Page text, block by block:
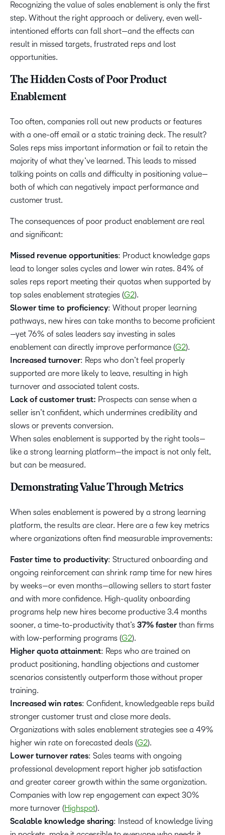
Recognizing the value of sales enablement is only the first
step. Without the right approach or delivery, even well-
intentioned efforts can fall short—and the effects can
result in missed targets, frustrated reps and lost
opportunities.
The Hidden Costs of Poor Product
Enablement
Too often, companies roll out new products or features
with a one-off email or a static training deck. The result?
Sales reps miss important information or fail to retain the
majority of what they’ve learned. This leads to missed
talking points on calls and difficulty in positioning value—
both of which can negatively impact performance and
customer trust.
The consequences of poor product enablement are real
and significant:
Missed revenue opportunities: Product knowledge gaps
lead to longer sales cycles and lower win rates. 84% of
sales reps report meeting their quotas when supported by
top sales enablement strategies (G2).
Slower time to proficiency: Without proper learning
pathways, new hires can take months to become proficient
—yet 76% of sales leaders say investing in sales
enablement can directly improve performance (G2).
Increased turnover: Reps who don’t feel properly
supported are more likely to leave, resulting in high
turnover and associated talent costs.
Lack of customer trust: Prospects can sense when a
seller isn’t confident, which undermines credibility and
slows or prevents conversion.
When sales enablement is supported by the right tools—
like a strong learning platform—the impact is not only felt,
but can be measured.
Demonstrating Value Through Metrics
When sales enablement is powered by a strong learning
platform, the results are clear. Here are a few key metrics
where organizations often find measurable improvements:
Faster time to productivity: Structured onboarding and
ongoing reinforcement can shrink ramp time for new hires
by weeks—or even months—allowing sellers to start faster
and with more confidence. High-quality onboarding
programs help new hires become productive 3.4 months
sooner, a time-to-productivity that’s 37% faster than firms
with low-performing programs (G2).
Higher quota attainment: Reps who are trained on
product positioning, handling objections and customer
scenarios consistently outperform those without proper
training.
Increased win rates: Confident, knowledgeable reps build
stronger customer trust and close more deals.
Organizations with sales enablement strategies see a 49%
higher win rate on forecasted deals (G2).
Lower turnover rates: Sales teams with ongoing
professional development report higher job satisfaction
and greater career growth within the same organization.
Companies with low rep engagement can expect 30%
more turnover (Highspot).
Scalable knowledge sharing: Instead of knowledge living